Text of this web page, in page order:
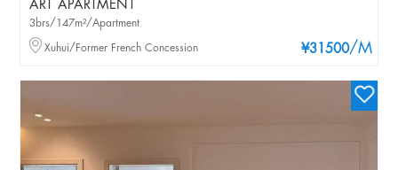
ART APARTMENT
¥31500/M
3brs/147m²/Apartment
Xuhui/Former French Concession